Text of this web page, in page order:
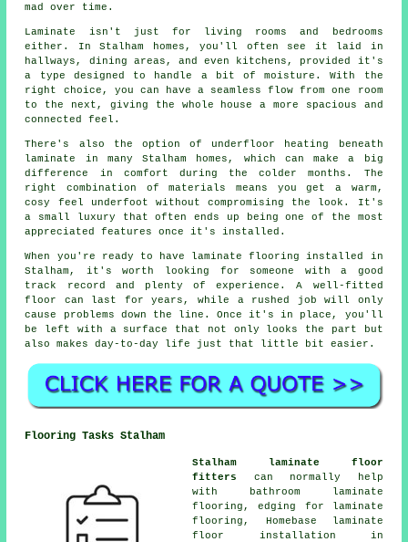
mad over time.
Laminate isn't just for living rooms and bedrooms
either. In Stalham homes, you'll often see it laid in
hallways, dining areas, and even kitchens, provided it's
a type designed to handle a bit of moisture. With the
right choice, you can have a seamless flow from one room
to the next, giving the whole house a more spacious and
connected feel.
There's also the option of underfloor heating beneath
laminate in many Stalham homes, which can make a big
difference in comfort during the colder months. The
right combination of materials means you get a warm,
cosy feel underfoot without compromising the look. It's
a small luxury that often ends up being one of the most
appreciated features once it's installed.
When you're ready to have laminate flooring installed in
Stalham, it's worth looking for someone with a good
track record and plenty of experience. A well-fitted
floor can last for years, while a rushed job will only
cause problems down the line. Once it's in place, you'll
be left with a surface that not only looks the part but
also makes day-to-day life just that little bit easier.
Flooring Tasks Stalham
Stalham laminate floor
fitters
can normally help
with bathroom laminate
flooring, edging for laminate
flooring, Homebase laminate
floor installation in